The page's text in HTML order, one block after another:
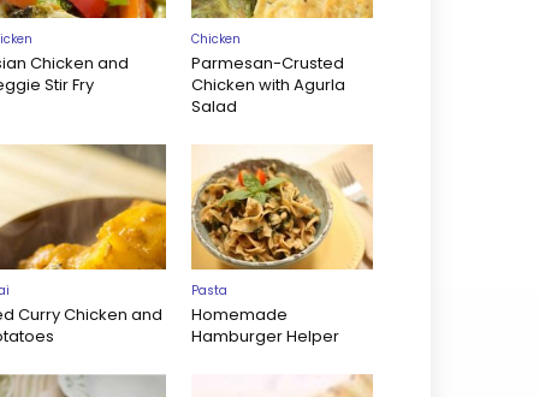
Chicken and
Stir Fry
Chicken
Parmesan-Crusted
Chicken with Agurla
Salad
Curry Chicken and
Pasta
Homemade
Hamburger Helper